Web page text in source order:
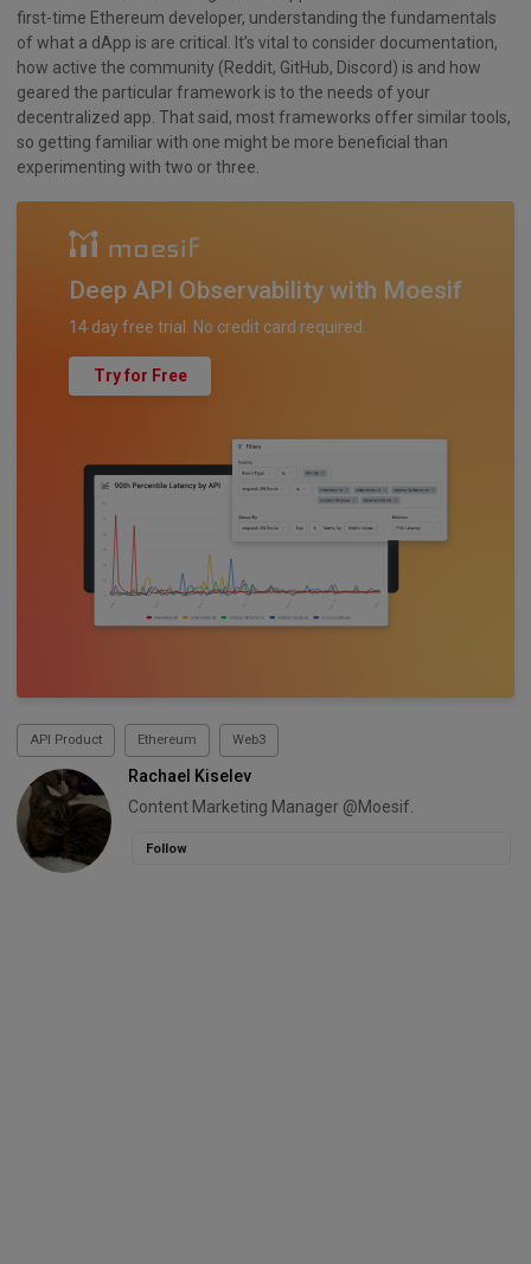
first-time Ethereum developer, understanding the fundamentals
of what a dApp is are critical. It’s vital to consider documentation,
how active the community (Reddit, GitHub, Discord) is and how
geared the particular framework is to the needs of your
decentralized app. That said, most frameworks offer similar tools,
so getting familiar with one might be more beneficial than
experimenting with two or three.
Deep API Observability with Moesif
14 day free trial. No credit card required.
Try for Free
API Product Ethereum Web3
Rachael Kiselev
Content Marketing Manager @Moesif.
Follow